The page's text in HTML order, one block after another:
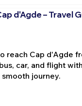
d'Agde – Travel
reach Cap d'Agde
car, and flight
journey.